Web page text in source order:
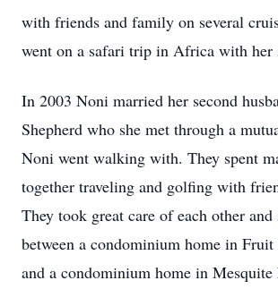
with friends and family on several
went on a safari trip in Africa with her
In 2003 Noni married her second
Shepherd who she met through a
Noni went walking with. They spent
together traveling and golfing with
They took great care of each other
between a condominium home in
and a condominium home in